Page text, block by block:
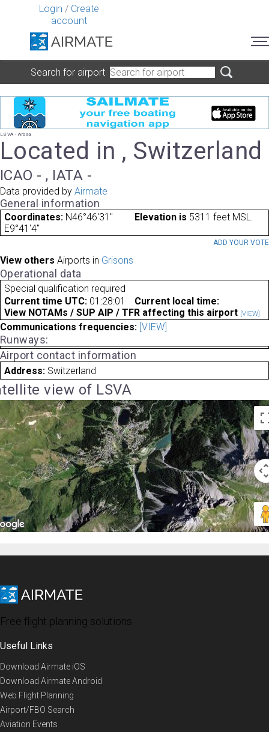
Login / Create
account
Search for airport
LSVA - Arosa
Located in , Switzerland
ICAO - , IATA -
Data provided by Airmate
General information
Coordinates: N46°46'31"
E9°41'4"
Elevation is 5311 feet MSL.
ADD YOUR VOTE
View others Airports in Grisons
Operational data
Special qualification required
Current time UTC: 01:28:01
Current local time:
View NOTAMs / SUP AIP / TFR affecting this airport [VIEW]
Communications frequencies: [VIEW]
Runways:
Airport contact information
Address: Switzerland
view of LSVA
Free flight planning solutions
Useful Links
Download Airmate iOS
Download Airmate Android
Web Flight Planning
Airport/FBO Search
Aviation Events